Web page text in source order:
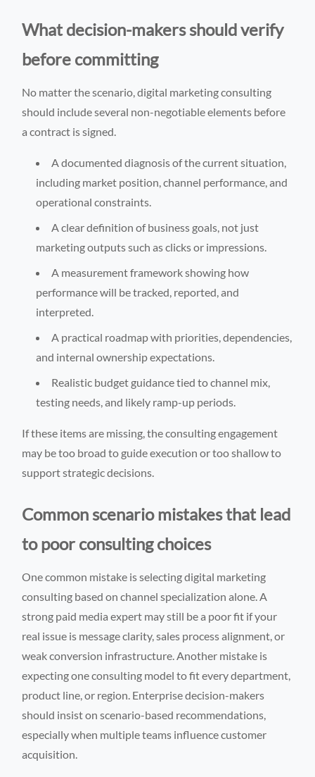
What decision-makers should verify
before committing
No matter the scenario, digital marketing consulting
should include several non-negotiable elements before
a contract is signed.
A documented diagnosis of the current situation,
including market position, channel performance, and
operational constraints.
A clear definition of business goals, not just
marketing outputs such as clicks or impressions.
A measurement framework showing how
performance will be tracked, reported, and
interpreted.
A practical roadmap with priorities, dependencies,
and internal ownership expectations.
Realistic budget guidance tied to channel mix,
testing needs, and likely ramp-up periods.
If these items are missing, the consulting engagement
may be too broad to guide execution or too shallow to
support strategic decisions.
Common scenario mistakes that lead
to poor consulting choices
One common mistake is selecting digital marketing
consulting based on channel specialization alone. A
strong paid media expert may still be a poor fit if your
real issue is message clarity, sales process alignment, or
weak conversion infrastructure. Another mistake is
expecting one consulting model to fit every department,
product line, or region. Enterprise decision-makers
should insist on scenario-based recommendations,
especially when multiple teams influence customer
acquisition.